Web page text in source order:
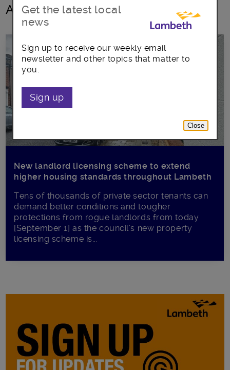
All posts in standards
New landlord licensing scheme to extend
higher housing standards throughout Lambeth
Tens of thousands of private sector tenants can
demand better conditions and tougher
protections from rogue landlords from today
[September 1] as the council’s new property
licensing scheme is...
Get the latest local
news
Sign up to receive our weekly email
newsletter and other topics that matter to
you.
Sign up
Close